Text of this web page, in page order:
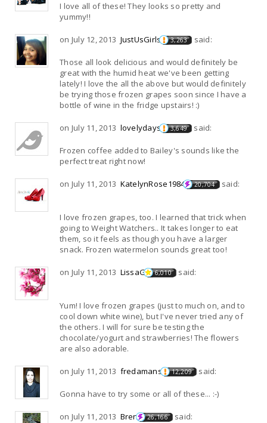
I love all of these! They looks so pretty and
yummy!!
on July 12, 2013 JustUsGirls 3,263 said:
Those all look delicious and would definitely be
great with the humid heat we've been getting
lately! I love the all the above but would definitely
be trying those frozen grapes soon since I have a
bottle of wine in the fridge upstairs! :)
on July 11, 2013 lovelydays 3,649 said:
Frozen coffee added to Bailey's sounds like the
perfect treat right now!
on July 11, 2013 KatelynRose1984 20,704 said:
I love frozen grapes, too. I learned that trick when
going to Weight Watchers.. It takes longer to eat
them, so it feels as though you have a larger
snack. Frozen watermelon sounds great too!
on July 11, 2013 LissaG 6,010 said:
Yum! I love frozen grapes (just to much on, and to
cool down white wine), but I've never tried any of
the others. I will for sure be testing the
chocolate/yogurt and strawberries! The flowers
are also adorable.
on July 11, 2013 fredamans 12,209 said:
Gonna have to try some or all of these... :-)
on July 11, 2013 Bren 26,166 said: